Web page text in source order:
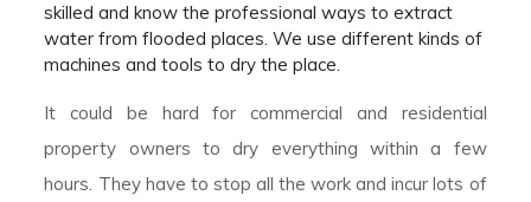
skilled and know the professional ways to extract
water from flooded places. We use different kinds of
machines and tools to dry the place.
It could be hard for commercial and residential
property owners to dry everything within a few
hours. They have to stop all the work and incur lots of